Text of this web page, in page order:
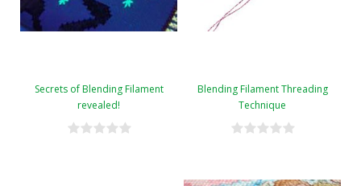
Secrets of Blending Filament
revealed!
Blending Filament Threading
Technique